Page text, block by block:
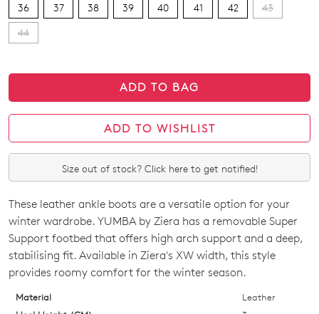
36 37 38 39 40 41 42 43
44
ADD TO BAG
ADD TO WISHLIST
Size out of stock? Click here to get notified!
SIZE
OUT
OF
STOCK?
These leather ankle boots are a versatile option for your
winter wardrobe. YUMBA by Ziera has a removable Super
Support footbed that offers high arch support and a deep,
stabilising fit. Available in Ziera's XW width, this style
provides roomy comfort for the winter season.
Material
Leather